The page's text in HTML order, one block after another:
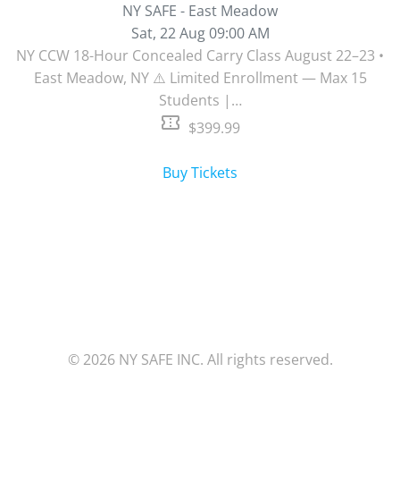
NY SAFE - East Meadow
Sat, 22 Aug 09:00 AM
NY CCW 18-Hour Concealed Carry Class August 22–23 •
East Meadow, NY ⚠️ Limited Enrollment — Max 15
Students |…
confirmation_number $399.99
Buy Tickets
© 2026 NY SAFE INC. All rights reserved.